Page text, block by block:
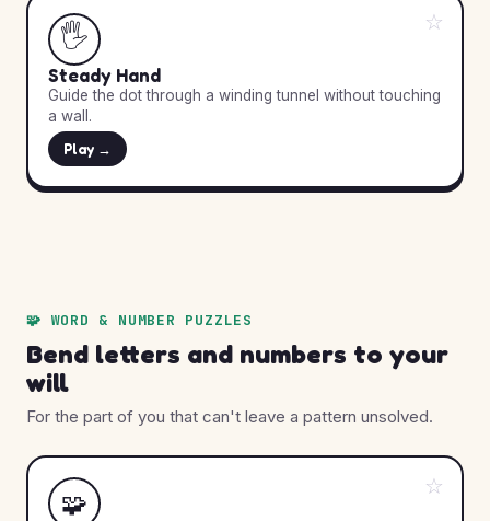
☆
🖐️
Steady Hand
Guide the dot through a winding tunnel without touching
a wall.
Play →
🧩 WORD & NUMBER PUZZLES
Bend letters and numbers to your
will
For the part of you that can't leave a pattern unsolved.
☆
🧩